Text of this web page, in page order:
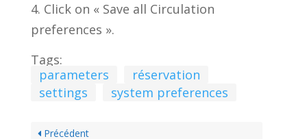
4. Click on « Save all Circulation
preferences ».
Tags:
parameters
réservation
settings
system preferences
Précédent